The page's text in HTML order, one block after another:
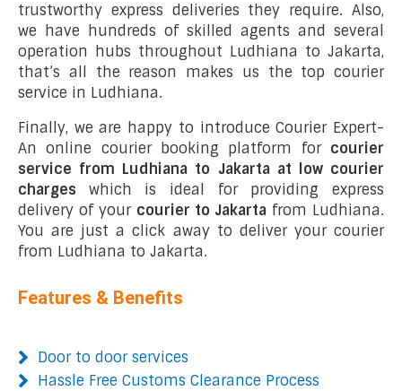
trustworthy express deliveries they require. Also,
we have hundreds of skilled agents and several
operation hubs throughout Ludhiana to Jakarta,
that’s all the reason makes us the top courier
service in Ludhiana.
Finally, we are happy to introduce Courier Expert-
An online courier booking platform for courier
service from Ludhiana to Jakarta at low courier
charges which is ideal for providing express
delivery of your courier to Jakarta from Ludhiana.
You are just a click away to deliver your courier
from Ludhiana to Jakarta.
Features & Benefits
Door to door services
Hassle Free Customs Clearance Process